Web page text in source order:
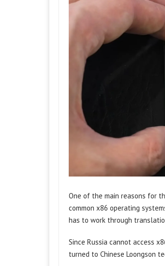
One of the main reasons for
common x86 operating
has to work through
Since Russia cannot access
turned to Chinese Loongson